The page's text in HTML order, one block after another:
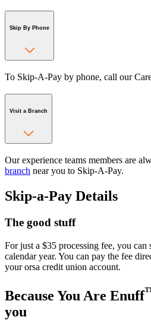
Skip By Phone
To Skip-A-Pay by phone, call our
Visit a Branch
Our experience teams members are
branch near you to Skip-A-Pay.
Skip-a-Pay Details
The good stuff
For just a $35 processing fee, you
calendar year. You can pay the fee
your orsa credit union account.
Because You Are Enuff
you